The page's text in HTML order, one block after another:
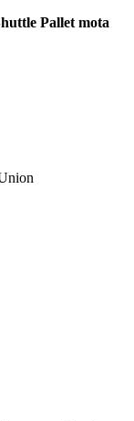
Pallet mota